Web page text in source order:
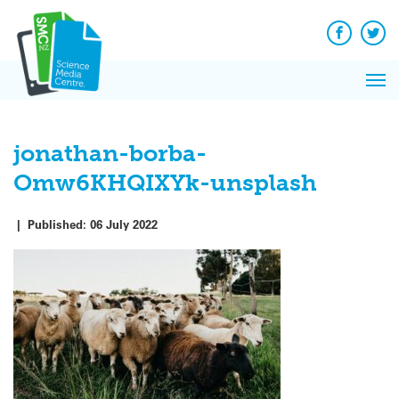
content
Facebook
jonathan-borba-
Omw6KHQIXYk-unsplash
| Published: 06 July 2022
News